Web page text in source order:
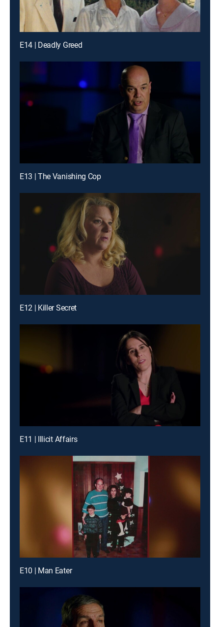
E14 | Deadly Greed
E13 | The Vanishing Cop
E12 | Killer Secret
E11 | Illicit Affairs
E10 | Man Eater